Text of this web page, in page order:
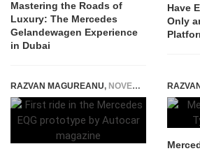
Mastering the Roads of
Luxury: The Mercedes
Gelandewagen Experience
in Dubai
Have
Only
RAZVAN MAGUREANU, NOVEMBER 22, 2022